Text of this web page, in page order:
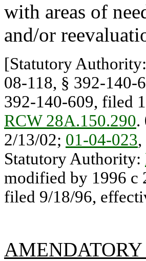
with areas of
and/or
[Statutory Authority:
08-118, § 392-140-
392-140-609, filed
RCW 28A.150.290.
2/13/02; 01-04-023
Statutory Authority:
modified by 1996 c
filed 9/18/96,